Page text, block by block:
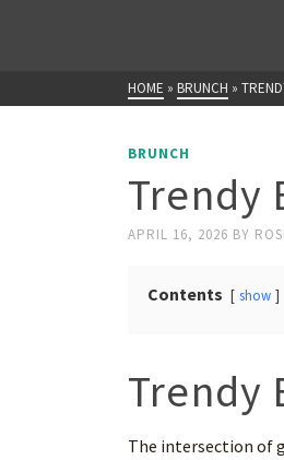
HOME » BRUNCH »
BRUNCH
Trendy
APRIL 16, 2026 BY
Contents show
Trendy
The intersection of